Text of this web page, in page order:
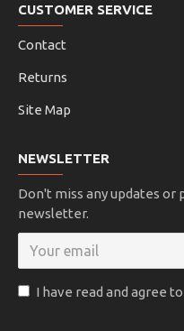
CUSTOMER SERVICE
Contact
Returns
Site Map
NEWSLETTER
Don't miss any updates or
newsletter.
I have read and agree